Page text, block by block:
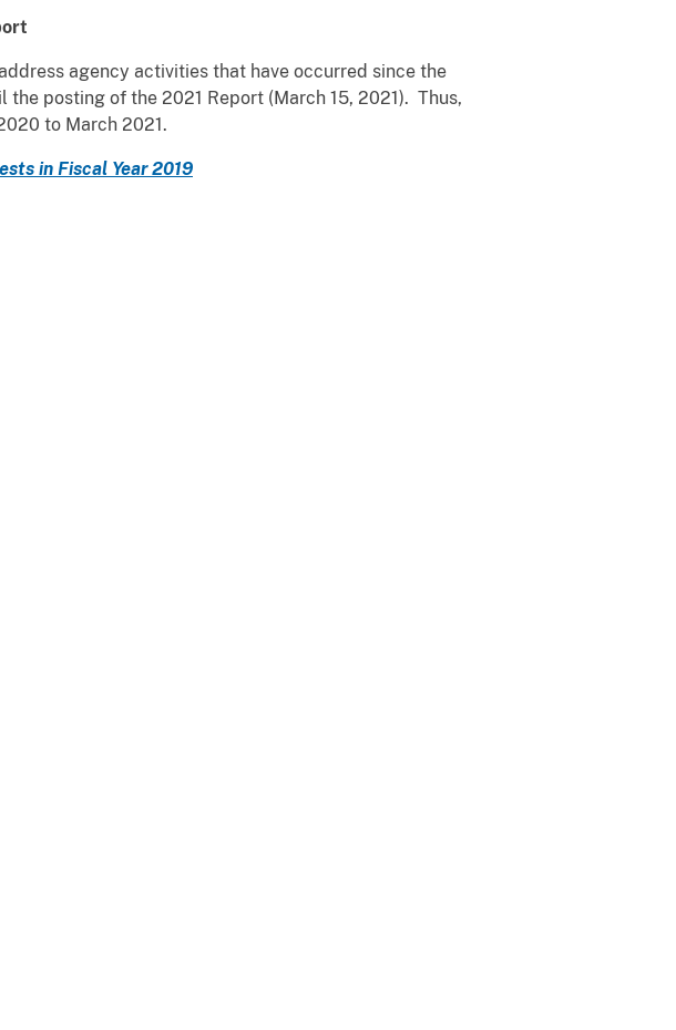
agency activities that have occurred since the
posting of the 2021 Report (March 15, 2021). Thus,
to March 2021.
in Fiscal Year 2019